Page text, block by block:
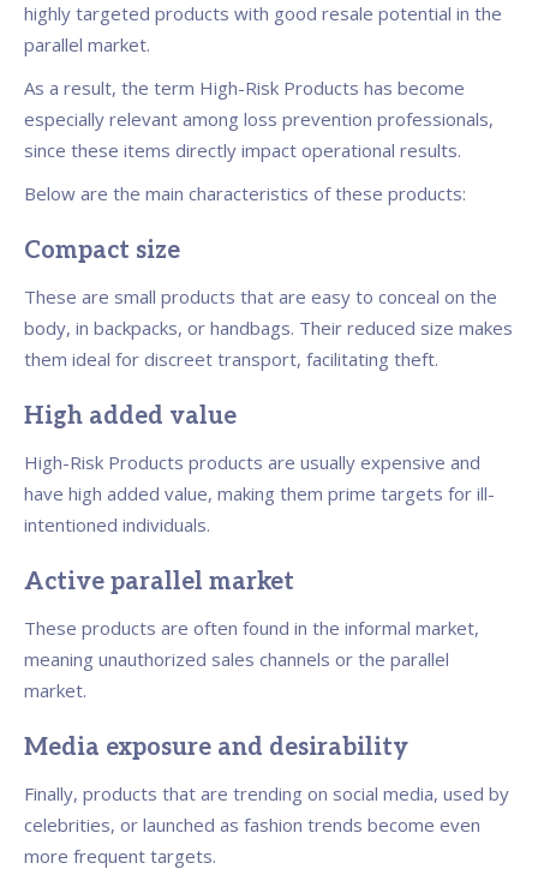
highly targeted products with good resale potential in the
parallel market.
As a result, the term High-Risk Products has become
especially relevant among loss prevention professionals,
since these items directly impact operational results.
Below are the main characteristics of these products:
Compact size
These are small products that are easy to conceal on the
body, in backpacks, or handbags. Their reduced size makes
them ideal for discreet transport, facilitating theft.
High added value
High-Risk Products products are usually expensive and
have high added value, making them prime targets for ill-
intentioned individuals.
Active parallel market
These products are often found in the informal market,
meaning unauthorized sales channels or the parallel
market.
Media exposure and desirability
Finally, products that are trending on social media, used by
celebrities, or launched as fashion trends become even
more frequent targets.